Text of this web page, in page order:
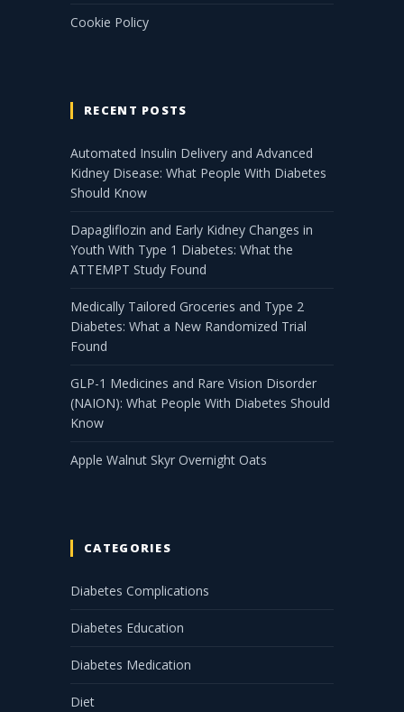
Cookie Policy
RECENT POSTS
Automated Insulin Delivery and Advanced
Kidney Disease: What People With Diabetes
Should Know
Dapagliflozin and Early Kidney Changes in
Youth With Type 1 Diabetes: What the
ATTEMPT Study Found
Medically Tailored Groceries and Type 2
Diabetes: What a New Randomized Trial
Found
GLP-1 Medicines and Rare Vision Disorder
(NAION): What People With Diabetes Should
Know
Apple Walnut Skyr Overnight Oats
CATEGORIES
Diabetes Complications
Diabetes Education
Diabetes Medication
Diet